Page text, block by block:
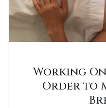
Working
Order to